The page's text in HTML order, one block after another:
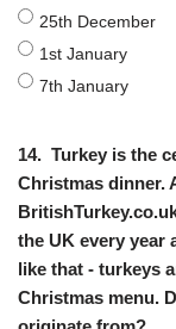
25th December
1st January
7th January
14. Turkey is the
Christmas dinner.
the UK every year
like that - turkeys
Christmas menu.